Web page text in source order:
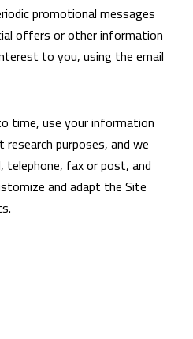
promotional messages
offers or other information
to you, using the email
time, use your information
purposes, and we
fax or post, and
and adapt the Site